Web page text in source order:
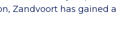
Zandvoort has gained a